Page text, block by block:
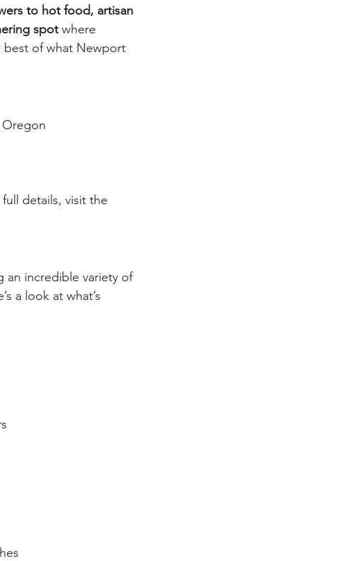
to hot food, artisan
spot where
best of what Newport
details, visit the
an incredible variety of
a look at what’s